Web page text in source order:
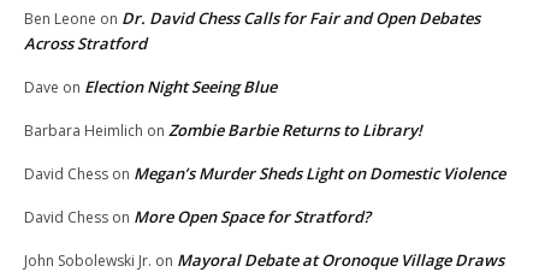
Ben Leone on Dr. David Chess Calls for Fair and Open Debates
Across Stratford
Dave on Election Night Seeing Blue
Barbara Heimlich on Zombie Barbie Returns to Library!
David Chess on Megan’s Murder Sheds Light on Domestic Violence
David Chess on More Open Space for Stratford?
John Sobolewski Jr. on Mayoral Debate at Oronoque Village Draws